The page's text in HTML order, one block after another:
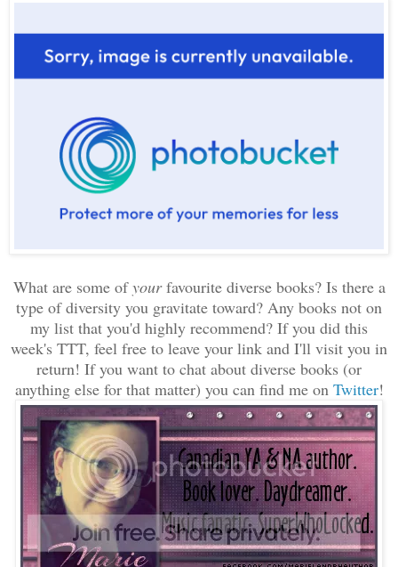
What are some ofyourfavourite diverse books? Is there a
type of diversity you gravitate toward? Any books not on
my list that you'd highly recommend? If you did this
week's TTT, feel free to leave your link and I'll visit you in
return! If you want to chat about diverse books (or
anything else for that matter) you can find me on Twitter!